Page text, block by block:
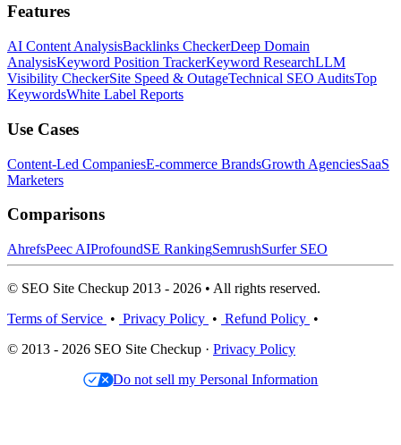
Features
AI Content AnalysisBacklinks CheckerDeep Domain
AnalysisKeyword Position TrackerKeyword ResearchLLM
Visibility CheckerSite Speed & OutageTechnical SEO AuditsTop
KeywordsWhite Label Reports
Use Cases
Content-Led CompaniesE-commerce BrandsGrowth AgenciesSaaS
Marketers
Comparisons
AhrefsPeec AIProfoundSE RankingSemrushSurfer SEO
© SEO Site Checkup 2013 - 2026 • All rights reserved.
Terms of Service • Privacy Policy • Refund Policy •
© 2013 - 2026 SEO Site Checkup · Privacy Policy
Do not sell my Personal Information